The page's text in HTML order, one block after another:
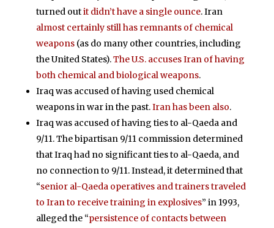
turned outit didn’t have a single ounce. Iran
almost certainly still has remnants of chemical
weapons(as do many other countries, including
the United States).The U.S. accuses Iran of having
both chemical and biological weapons.
Iraq was accused of having used chemical
weapons in war in the past.Iran has been also.
Iraq was accused of having ties to al-Qaeda and
9/11. The bipartisan 9/11 commission determined
that Iraq had no significant ties to al-Qaeda, and
no connection to 9/11. Instead, it determined that
“senior al-Qaeda operatives and trainers traveled
to Iran to receive training in explosives” in 1993,
alleged the “persistence of contacts between